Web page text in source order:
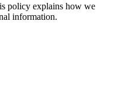
policy explains how we
information.